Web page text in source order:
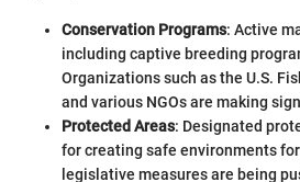
Conservation Programs: Active
including captive breeding
Organizations such as the U.S.
and various NGOs are making
Protected Areas: Designated
for creating safe environments
legislative measures are being